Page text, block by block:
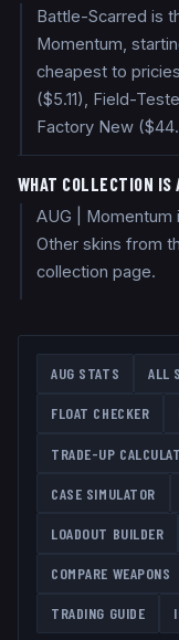
Battle-Scarred is
Momentum,
cheapest to
($5.11), Field-
Factory New
WHAT COLLECTION IS
AUG | Momentum
Other skins from
collection page.
AUG STATS ALL
FLOAT CHECKER
TRADE-UP
CASE SIMULATOR
LOADOUT BUILDER
COMPARE WEAPONS
TRADING GUIDE